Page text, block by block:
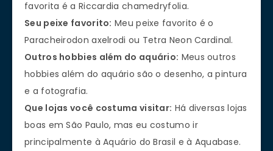
favorita é a Riccardia chamedryfolia.
Seu peixe favorito: Meu peixe favorito é o
Paracheirodon axelrodi ou Tetra Neon Cardinal.
Outros hobbies além do aquário: Meus outros
hobbies além do aquário são o desenho, a pintura
e a fotografia.
Que lojas você costuma visitar: Há diversas lojas
boas em São Paulo, mas eu costumo ir
principalmente à Aquário do Brasil e à Aquabase.